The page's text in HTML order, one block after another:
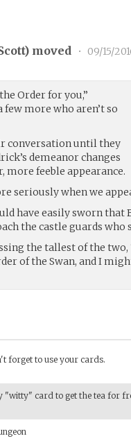
) moved • 09/15/
Order for you,”
few more who aren’t so
conversation until they
demeanor changes
more feeble appearance.
seriously when we
have easily sworn
the castle guards who
the tallest of the
of the Swan, and I
forget to use your cards.
"witty" card to get the tea for